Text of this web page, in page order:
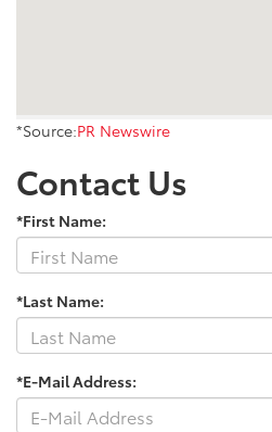
*Source:PR Newswire
Contact Us
*First Name:
*Last Name:
*E-Mail Address: